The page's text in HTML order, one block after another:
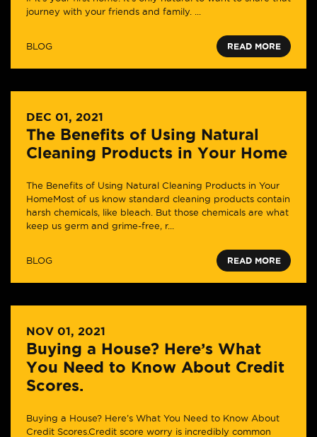
journey with your friends and family. ...
BLOG READ MORE
DEC 01, 2021
The Benefits of Using Natural
Cleaning Products in Your Home
The Benefits of Using Natural Cleaning Products in Your
HomeMost of us know standard cleaning products contain
harsh chemicals, like bleach. But those chemicals are what
keep us germ and grime-free, r...
BLOG READ MORE
NOV 01, 2021
Buying a House? Here’s What
You Need to Know About Credit
Scores.
Buying a House? Here’s What You Need to Know About
Credit Scores.Credit score worry is incredibly common